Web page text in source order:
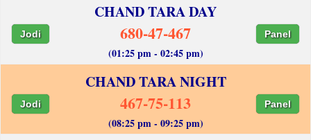
CHAND TARA DAY
Jodi 680-47-467 Panel
(01:25 pm - 02:45 pm)
CHAND TARA NIGHT
Jodi 467-75-113 Panel
(08:25 pm - 09:25 pm)